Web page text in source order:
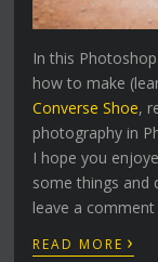
In this
how to make
Converse Shoe,
photography in
I hope you
some things and
leave a
READ MORE ›